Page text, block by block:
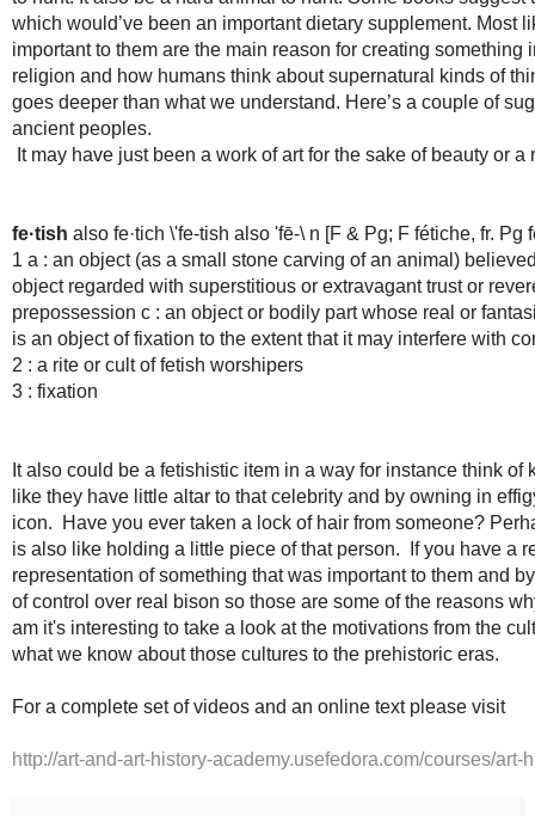
which would’ve been an important dietary supplement.
important to them are the main reason for creating
religion and how humans think about supernatural kinds of
goes deeper than what we understand. Here’s a couple of
ancient peoples.
It may have just been a work of art for the sake of beauty or
fe·tish also fe·tich \'fe-tish also 'fē-\ n [F & Pg; F fétiche, fr.
1 a : an object (as a small stone carving of an animal)
object regarded with superstitious or extravagant trust or
prepossession c : an object or bodily part whose real or
is an object of fixation to the extent that it may interfere with
2 : a rite or cult of fetish worshipers
3 : fixation
It also could be a fetishistic item in a way for instance think
like they have little altar to that celebrity and by owning in
icon. Have you ever taken a lock of hair from someone?
is also like holding a little piece of that person. If you have a
representation of something that was important to them and
of control over real bison so those are some of the reasons
am it's interesting to take a look at the motivations from the
what we know about those cultures to the prehistoric eras.
For a complete set of videos and an online text please visit
http://art-and-art-history-academy.usefedora.com/courses/